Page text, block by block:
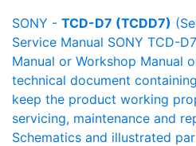
SONY - TCD-D7 (TCDD7)
Service Manual SONY TCD-
Manual or Workshop Manual
technical document
keep the product working
servicing, maintenance and
Schematics and illustrated